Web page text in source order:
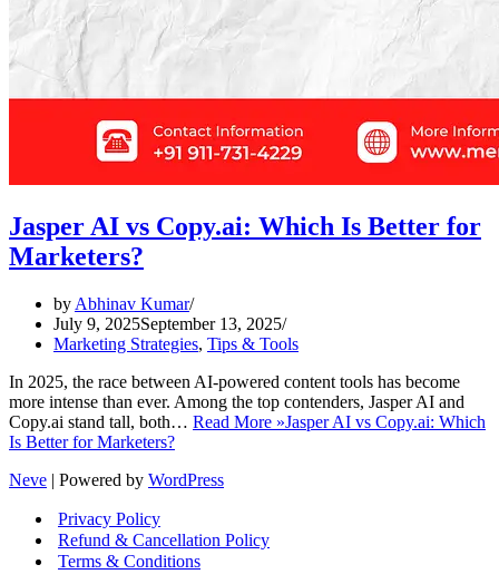
Jasper AI vs Copy.ai: Which Is Better for
Marketers?
by Abhinav Kumar
July 9, 2025September 13, 2025
Marketing Strategies, Tips & Tools
In 2025, the race between AI-powered content tools has become
more intense than ever. Among the top contenders, Jasper AI and
Copy.ai stand tall, both… Read More »Jasper AI vs Copy.ai: Which
Is Better for Marketers?
Neve | Powered by WordPress
Privacy Policy
Refund & Cancellation Policy
Terms & Conditions